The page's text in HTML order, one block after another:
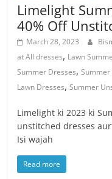
Limelight
40% Off
March 28, 2023
at All dresses, Lawn
Summer Dresses,
Lawn Dresses,Summer
Limelight ki 2023 ki
unstitched dresses
Isi wajah
Read more